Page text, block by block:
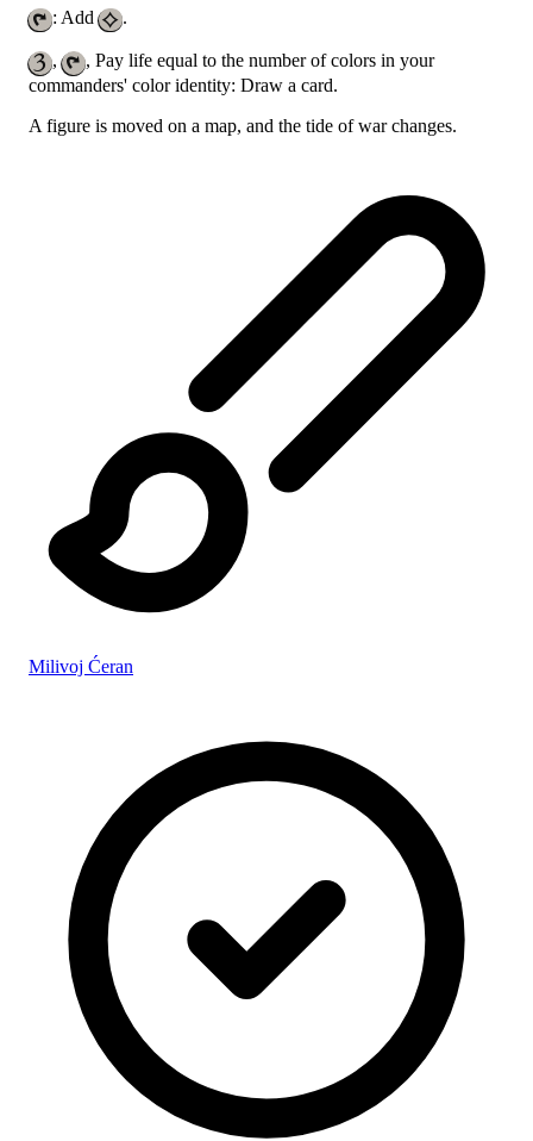
: Add
.
,
, Pay life equal to the number of colors in your
commanders' color identity: Draw a card.
A figure is moved on a map, and the tide of war changes.
Milivoj Ćeran